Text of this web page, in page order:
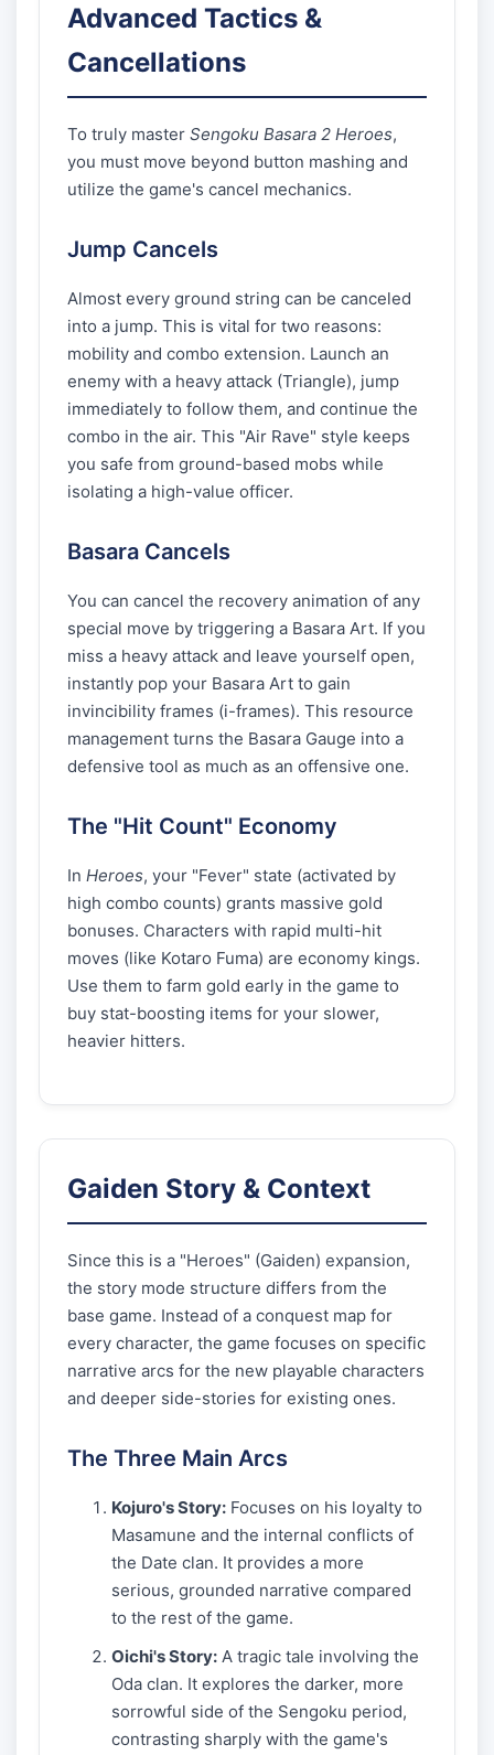
Advanced Tactics &
Cancellations
To truly master Sengoku Basara 2 Heroes,
you must move beyond button mashing and
utilize the game's cancel mechanics.
Jump Cancels
Almost every ground string can be canceled
into a jump. This is vital for two reasons:
mobility and combo extension. Launch an
enemy with a heavy attack (Triangle), jump
immediately to follow them, and continue the
combo in the air. This "Air Rave" style keeps
you safe from ground-based mobs while
isolating a high-value officer.
Basara Cancels
You can cancel the recovery animation of any
special move by triggering a Basara Art. If you
miss a heavy attack and leave yourself open,
instantly pop your Basara Art to gain
invincibility frames (i-frames). This resource
management turns the Basara Gauge into a
defensive tool as much as an offensive one.
The "Hit Count" Economy
In Heroes, your "Fever" state (activated by
high combo counts) grants massive gold
bonuses. Characters with rapid multi-hit
moves (like Kotaro Fuma) are economy kings.
Use them to farm gold early in the game to
buy stat-boosting items for your slower,
heavier hitters.
Gaiden Story & Context
Since this is a "Heroes" (Gaiden) expansion,
the story mode structure differs from the
base game. Instead of a conquest map for
every character, the game focuses on specific
narrative arcs for the new playable characters
and deeper side-stories for existing ones.
The Three Main Arcs
Kojuro's Story: Focuses on his loyalty to
Masamune and the internal conflicts of
the Date clan. It provides a more
serious, grounded narrative compared
to the rest of the game.
Oichi's Story: A tragic tale involving the
Oda clan. It explores the darker, more
sorrowful side of the Sengoku period,
contrasting sharply with the game's